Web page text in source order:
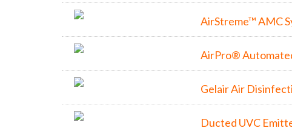
AirStreme™ AMC
AirPro®
Gelair Air
Ducted UVC